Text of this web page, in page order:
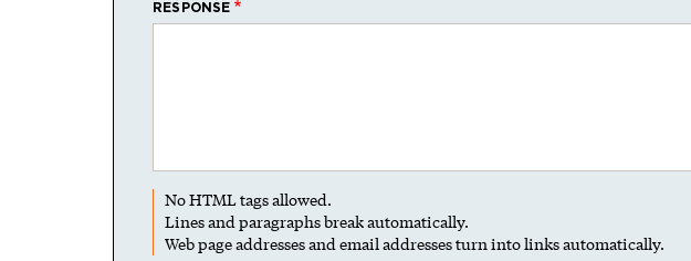
RESPONSE
No HTML tags allowed.
Lines and paragraphs break automatically.
Web page addresses and email addresses turn into links automatically.